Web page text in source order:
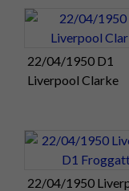
22/04/1950 D1
Liverpool Clarke
22/04/1950